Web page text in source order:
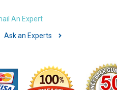
An Expert
Ask an Experts